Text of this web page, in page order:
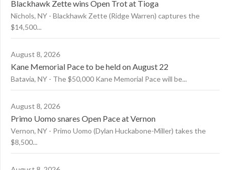
Blackhawk Zette wins Open Trot at Tioga
Nichols, NY - Blackhawk Zette (Ridge Warren) captures the
$14,500...
August 8, 2026
Kane Memorial Pace to be held on August 22
Batavia, NY - The $50,000 Kane Memorial Pace will be...
August 8, 2026
Primo Uomo snares Open Pace at Vernon
Vernon, NY - Primo Uomo (Dylan Huckabone-Miller) takes the
$8,500...